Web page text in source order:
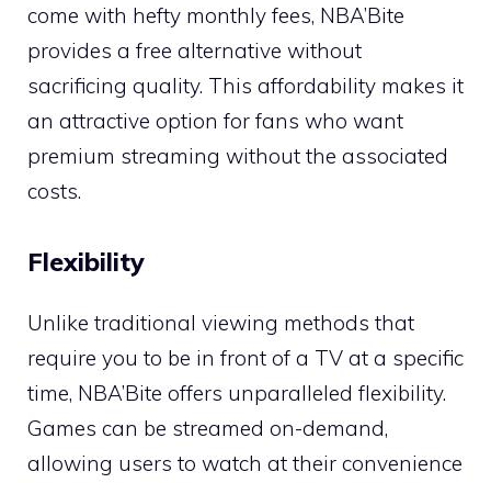
come with hefty monthly fees, NBA’Bite
provides a free alternative without
sacrificing quality. This affordability makes it
an attractive option for fans who want
premium streaming without the associated
costs.
Flexibility
Unlike traditional viewing methods that
require you to be in front of a TV at a specific
time, NBA’Bite offers unparalleled flexibility.
Games can be streamed on-demand,
allowing users to watch at their convenience